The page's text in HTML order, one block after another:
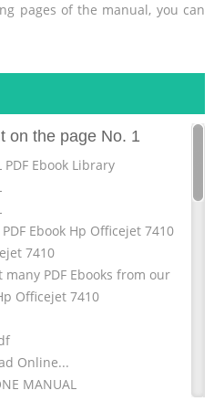
pages of the manual, you can
on the page No. 1
PDF Ebook Library
Ebook Hp Officejet 7410
7410
PDF Ebooks from our
Officejet 7410
Online...
MANUAL